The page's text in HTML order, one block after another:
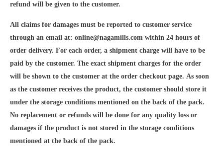
refund will be given to the customer.
All claims for damages must be reported to customer service
through an email at: online@nagamills.com within 24 hours of
order delivery. For each order, a shipment charge will have to be
paid by the customer. The exact shipment charges for the order
will be shown to the customer at the order checkout page. As soon
as the customer receives the product, the customer should store it
under the storage conditions mentioned on the back of the pack.
No replacement or refunds will be done for any quality loss or
damages if the product is not stored in the storage conditions
mentioned at the back of the pack.